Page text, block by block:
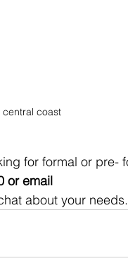
coast
or email
about your needs.